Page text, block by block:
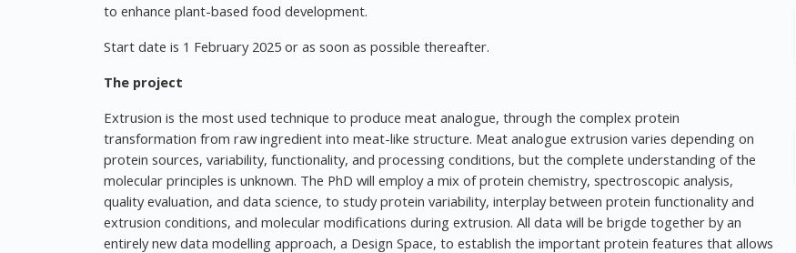
to enhance plant-based food development.
Start date is 1 February 2025 or as soon as possible thereafter.
The project
Extrusion is the most used technique to produce meat analogue, through the complex protein
transformation from raw ingredient into meat-like structure. Meat analogue extrusion varies depending on
protein sources, variability, functionality, and processing conditions, but the complete understanding of the
molecular principles is unknown. The PhD will employ a mix of protein chemistry, spectroscopic analysis,
quality evaluation, and data science, to study protein variability, interplay between protein functionality and
extrusion conditions, and molecular modifications during extrusion. All data will be brigde together by an
entirely new data modelling approach, a Design Space, to establish the important protein features that allows